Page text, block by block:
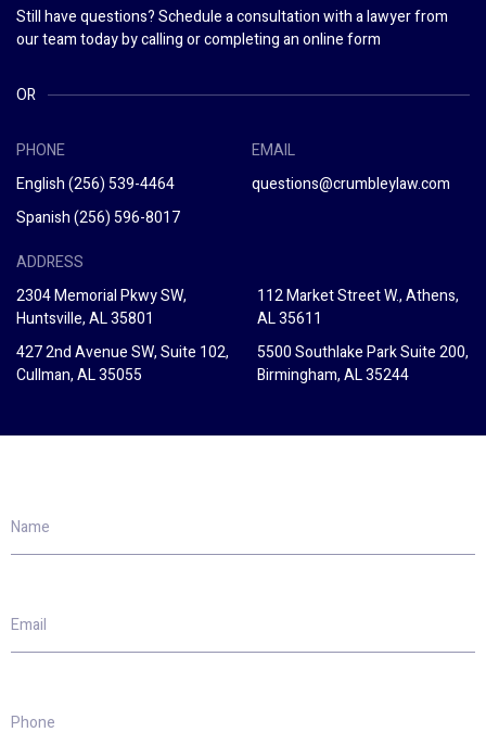
Still have questions? Schedule a consultation with a lawyer from
our team today by calling or completing an online form
OR
PHONE
English(256) 539-4464
Spanish(256) 596-8017
EMAIL
questions@crumbleylaw.com
ADDRESS
2304 Memorial Pkwy SW,
Huntsville, AL 35801
112 Market Street W., Athens,
AL 35611
427 2nd Avenue SW, Suite 102,
Cullman, AL 35055
5500 Southlake Park Suite 200,
Birmingham, AL 35244